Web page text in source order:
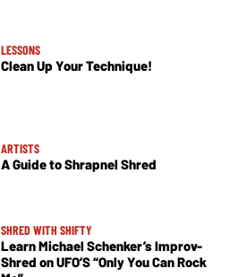
LESSONS
Clean Up Your Technique!
ARTISTS
A Guide to Shrapnel Shred
SHRED WITH SHIFTY
Learn Michael Schenker’s Improv-
Shred on UFO’S “Only You Can Rock